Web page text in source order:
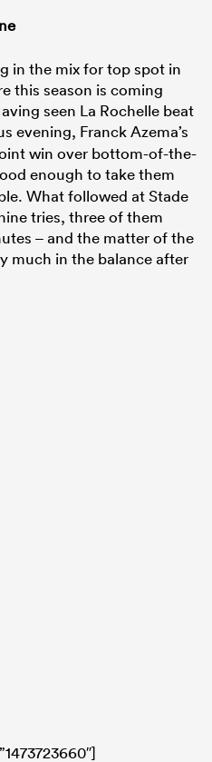
in the mix for top spot in
this season is coming
seen La Rochelle beat
evening, Franck Azema’s
win over bottom-of-the-
enough to take them
What followed at Stade
tries, three of them
– and the matter of the
much in the balance after